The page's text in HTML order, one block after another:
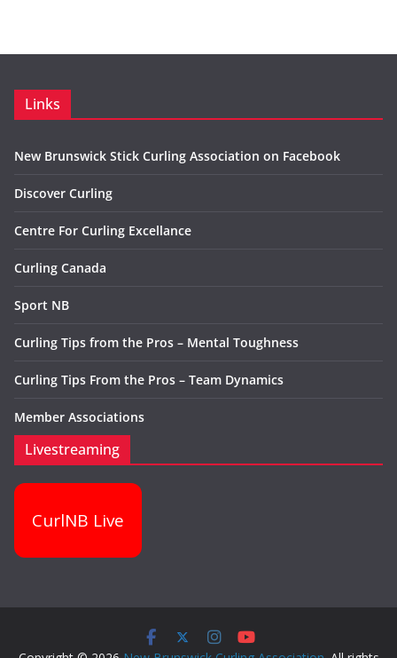
Links
New Brunswick Stick Curling Association on Facebook
Discover Curling
Centre For Curling Excellance
Curling Canada
Sport NB
Curling Tips from the Pros – Mental Toughness
Curling Tips From the Pros – Team Dynamics
Member Associations
Livestreaming
CurlNB Live